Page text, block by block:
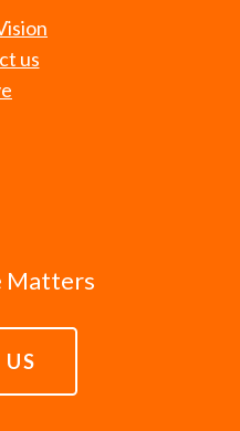
us
Matters